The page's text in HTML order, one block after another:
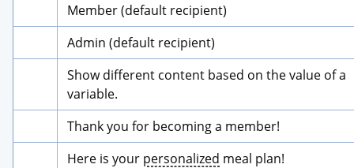
Member (default recipient)
Admin (default recipient)
Show different content based on the value of a
variable.
Thank you for becoming a member!
Here is your personalized meal plan!